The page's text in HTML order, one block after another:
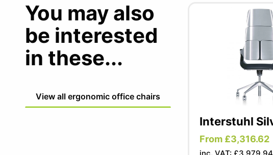
You may also
be interested
in these...
View all ergonomic office chairs
Interstuhl
From £3,316.62